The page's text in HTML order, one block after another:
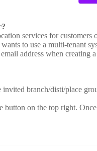
services for customers
to use a multi-tenant
address when creating
branch/disti/place
button on the top right.